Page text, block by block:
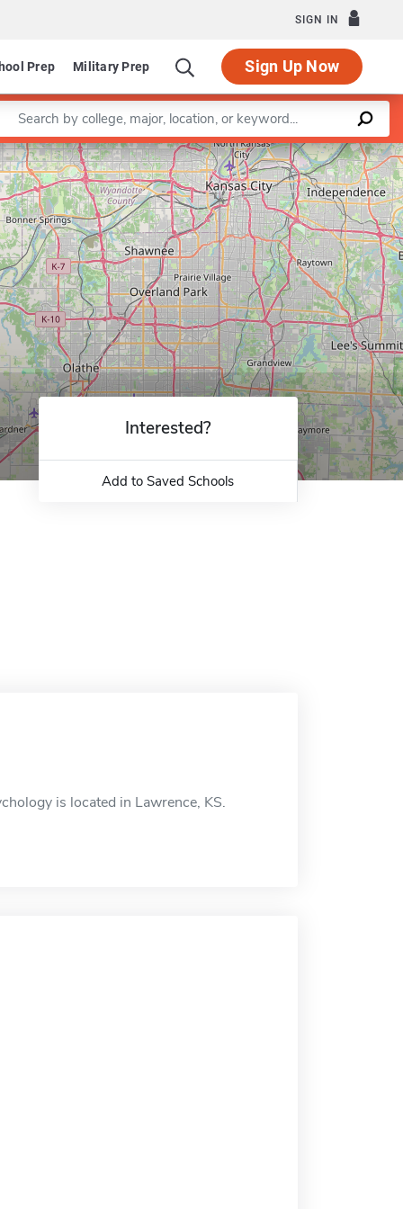
SIGN IN
Prep Military Prep Sign Up Now
Program in Counseling Psychology
a keyword
Leaflet |©OpenStreetMapcontributors
Interested?
Add to Saved Schools
is located in Lawrence, KS.